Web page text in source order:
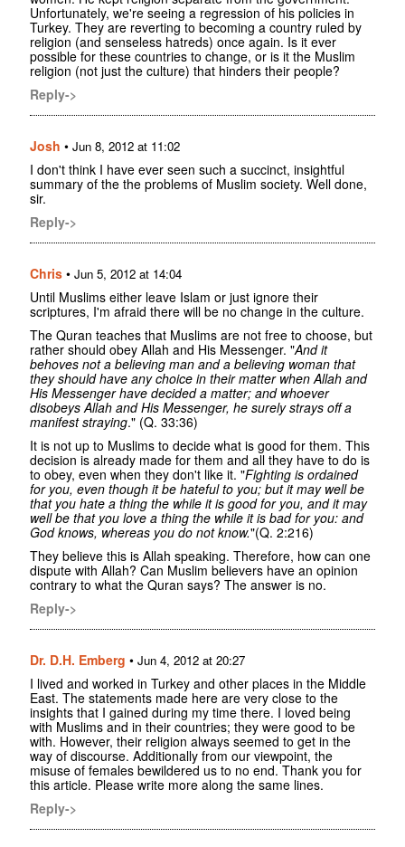
Unfortunately, we're seeing a regression of his policies in
Turkey. They are reverting to becoming a country ruled by
religion (and senseless hatreds) once again. Is it ever
possible for these countries to change, or is it the Muslim
religion (not just the culture) that hinders their people?
Reply->
Josh • Jun 8, 2012 at 11:02
I don't think I have ever seen such a succinct, insightful
summary of the the problems of Muslim society. Well done,
sir.
Reply->
Chris • Jun 5, 2012 at 14:04
Until Muslims either leave Islam or just ignore their
scriptures, I'm afraid there will be no change in the culture.
The Quran teaches that Muslims are not free to choose, but
rather should obey Allah and His Messenger. "And it
behoves not a believing man and a believing woman that
they should have any choice in their matter when Allah and
His Messenger have decided a matter; and whoever
disobeys Allah and His Messenger, he surely strays off a
manifest straying." (Q. 33:36)
It is not up to Muslims to decide what is good for them. This
decision is already made for them and all they have to do is
to obey, even when they don't like it. "Fighting is ordained
for you, even though it be hateful to you; but it may well be
that you hate a thing the while it is good for you, and it may
well be that you love a thing the while it is bad for you: and
God knows, whereas you do not know."(Q. 2:216)
They believe this is Allah speaking. Therefore, how can one
dispute with Allah? Can Muslim believers have an opinion
contrary to what the Quran says? The answer is no.
Reply->
Dr. D.H. Emberg • Jun 4, 2012 at 20:27
I lived and worked in Turkey and other places in the Middle
East. The statements made here are very close to the
insights that I gained during my time there. I loved being
with Muslims and in their countries; they were good to be
with. However, their religion always seemed to get in the
way of discourse. Additionally from our viewpoint, the
misuse of females bewildered us to no end. Thank you for
this article. Please write more along the same lines.
Reply->